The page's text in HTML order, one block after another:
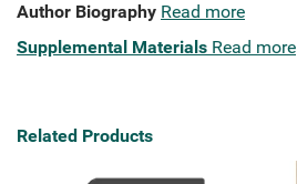
Author Biography Read more
Supplemental Materials Read more
Related Products